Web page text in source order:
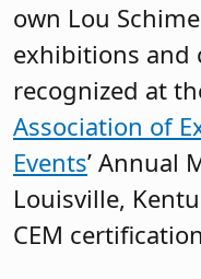
own Lou
exhibitions and
recognized at
Association of
Events’ Annual
Louisville,
CEM